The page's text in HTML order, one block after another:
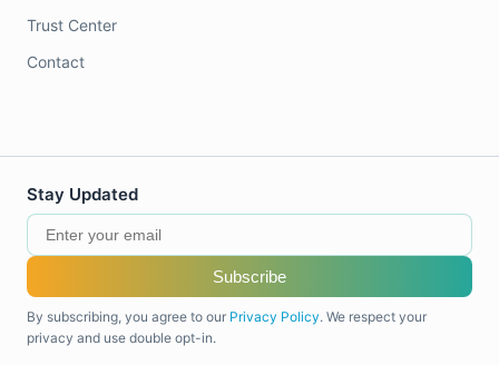
Trust Center
Contact
Stay Updated
Subscribe
By subscribing, you agree to our Privacy Policy. We respect your
privacy and use double opt-in.